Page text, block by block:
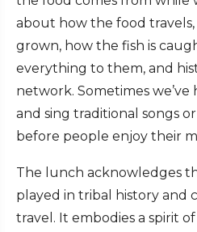
about how the food
grown, how the fish is
everything to them, and
network. Sometimes
and sing traditional songs
before people enjoy their
The lunch acknowledges
played in tribal history and
travel. It embodies a spirit